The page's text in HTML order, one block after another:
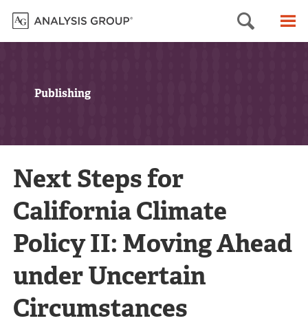
Search
Publishing
Next Steps for
California Climate
Policy II: Moving Ahead
under Uncertain
Circumstances